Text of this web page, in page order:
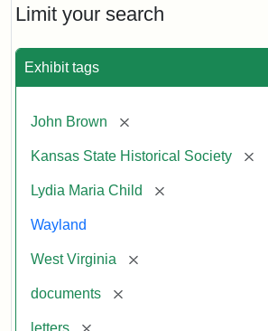
Limit your search
Exhibit tags
John Brown [remove]
Kansas State Historical Society
Lydia Maria Child [remove]
Wayland
West Virginia [remove]
documents [remove]
letters [remove]